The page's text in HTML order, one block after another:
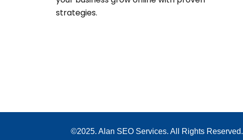
strategies.
©2025. Alan SEO Services. All Rights Reserved.